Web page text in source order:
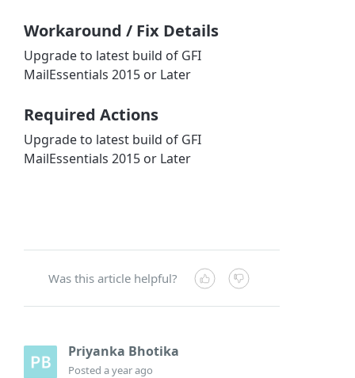
Workaround / Fix Details
Upgrade to latest build of GFI
MailEssentials 2015 or Later
Required Actions
Upgrade to latest build of GFI
MailEssentials 2015 or Later
Was this article helpful?
Priyanka Bhotika
Posteda year ago